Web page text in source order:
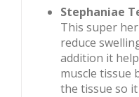
Stephaniae
This super
reduce
addition it
muscle tissue
the tissue so